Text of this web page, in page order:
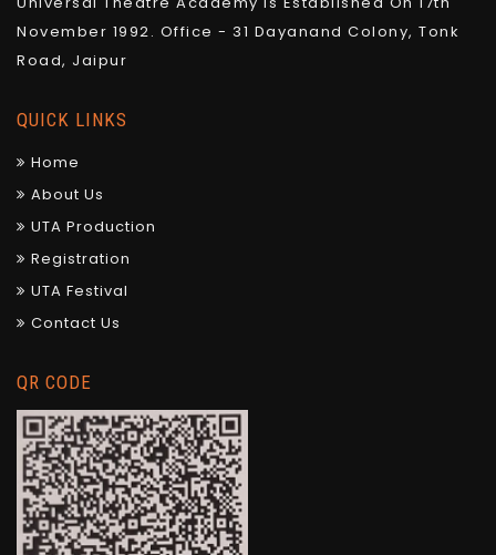
November 1992. Office - 31 Dayanand Colony, Tonk
Road, Jaipur
QUICK LINKS
Home
About Us
UTA Production
Registration
UTA Festival
Contact Us
QR CODE